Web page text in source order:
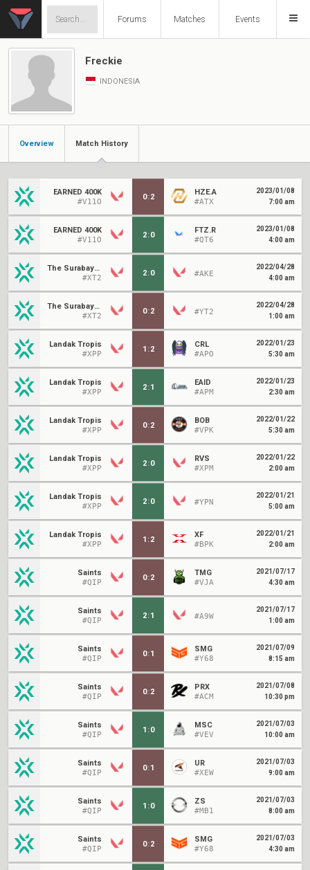
Forums Matches Events
Freckie
INDONESIA
Overview Match History
EARNED 400K
#V11O
0:2
HZE.A
#ATX
2023/01/08
7:00 am
EARNED 400K
#V11O
2:0
FTZ.R
#QT6
2023/01/08
4:00 am
The Surabayans
#XT2
2:0 #AKE
2022/04/28
4:00 am
The Surabayans
#XT2
0:2 #YT2
2022/04/28
1:00 am
Landak Tropis
#XPP
1 :2
CRL
#APO
2022/01/23
5:30 am
Landak Tropis
#XPP
2:1
EAID
#APM
2022/01/23
2:30 am
Landak Tropis
#XPP
0:2
BOB
#VPK
2022/01/22
5:30 am
Landak Tropis
#XPP
2:0
RVS
#XPM
2022/01/22
2:00 am
Landak Tropis
#XPP
2:0 #YPN
2022/01/21
5:00 am
Landak Tropis
#XPP
1 :2
XF
#BPK
2022/01/21
2:00 am
Saints
#QIP
0:2
TMG
#VJA
2021/07/17
4:30 am
Saints
#QIP
2:1 #A9W
2021/07/17
1:00 am
Saints
#QIP
0:1
SMG
#Y68
2021/07/09
8:15 am
Saints
#QIP
0:2
PRX
#ACM
2021/07/08
10:30 pm
Saints
#QIP
1 :0
MSC
#VEV
2021/07/03
10:00 am
Saints
#QIP
0:1
UR
#XEW
2021/07/03
9:00 am
Saints
#QIP
1 :0
ZS
#MB1
2021/07/03
8:00 am
Saints
#QIP
0:2
SMG
#Y68
2021/07/03
4:30 am